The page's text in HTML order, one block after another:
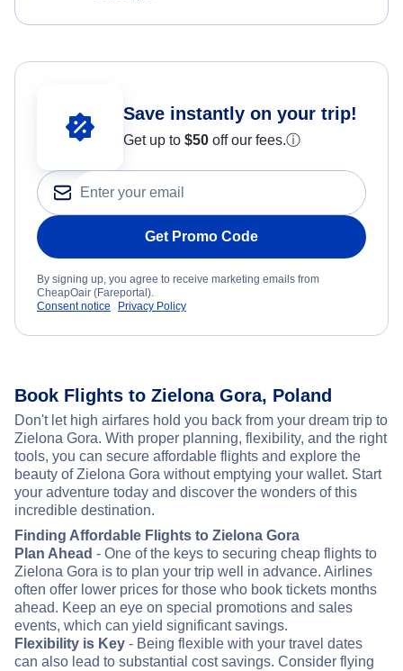
Save instantly on your trip!
Get up to $50 off our fees.ⓘ
Get Promo Code
By signing up, you agree to receive marketing emails from
CheapOair (Fareportal).
Consent notice
Privacy Policy
Book Flights to Zielona Gora, Poland
Don't let high airfares hold you back from your dream trip to
Zielona Gora. With proper planning, flexibility, and the right
tools, you can secure affordable flights and explore the
beauty of Zielona Gora without emptying your wallet. Start
your adventure today and discover the wonders of this
incredible destination.
Finding Affordable Flights to Zielona Gora
Plan Ahead - One of the keys to securing cheap flights to
Zielona Gora is to plan your trip well in advance. Airlines
often offer lower prices for those who book tickets months
ahead. Keep an eye on special promotions and sales
events, which can yield significant savings.
Flexibility is Key - Being flexible with your travel dates
can also lead to substantial cost savings. Consider flying